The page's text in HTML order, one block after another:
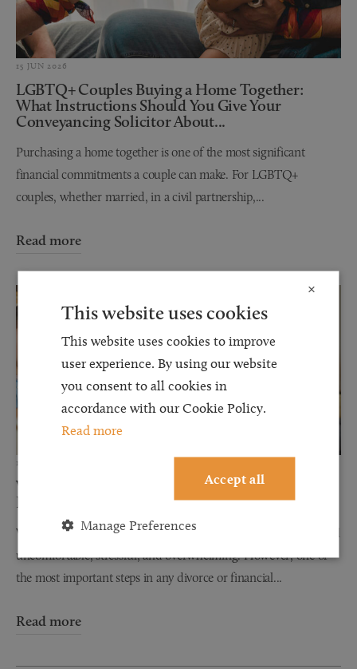
15 JUN 2026
LGBTQ+ Couples Buying a Home Together:
What Instructions Should You Give Your
Conveyancing Solicitor About...
Purchasing a home together is one of the most significant
financial commitments a couple can make. For LGBTQ+
couples, whether married, in a civil partnership,...
Read more
12 JUN 2026
Why Financial Disclosure Matters During
Divorce
When couples separate, discussions about finances can often feel
uncomfortable, stressful, and overwhelming. However, one of
the most important steps in any divorce or financial...
Read more
×
This website uses cookies
This website uses cookies to improve
user experience. By using our website
you consent to all cookies in
accordance with our Cookie Policy.
Read more
Accept all
Manage Preferences